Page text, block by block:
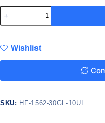
Wishlist
SKU: HF-1562-30GL-10UL